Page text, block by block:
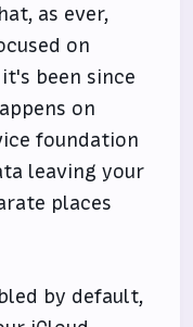
as ever,
on
been since
on
foundation
leaving your
places
by default,